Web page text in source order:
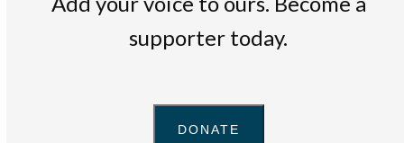
supporter today.